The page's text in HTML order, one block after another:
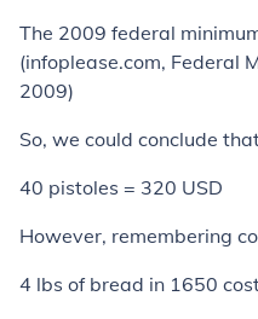
The 2009 federal
(infoplease.com, Federal
2009)
So, we could conclude
40 pistoles = 320 USD
However, remembering
4 lbs of bread in 1650